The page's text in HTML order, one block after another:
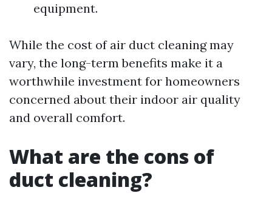
equipment.
While the cost of air duct cleaning may
vary, the long-term benefits make it a
worthwhile investment for homeowners
concerned about their indoor air quality
and overall comfort.
What are the cons of
duct cleaning?